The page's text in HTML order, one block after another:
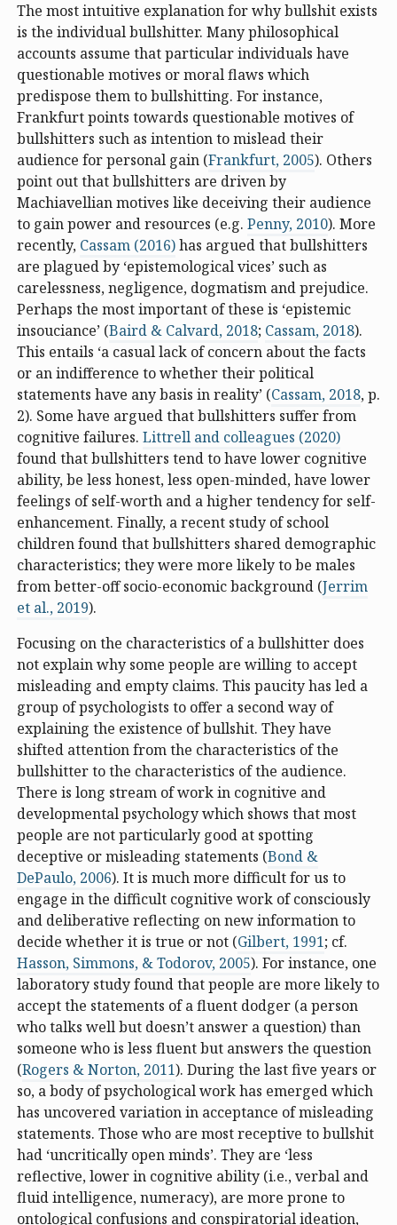
The most intuitive explanation for why bullshit exists
is the individual bullshitter. Many philosophical
accounts assume that particular individuals have
questionable motives or moral flaws which
predispose them to bullshitting. For instance,
Frankfurt points towards questionable motives of
bullshitters such as intention to mislead their
audience for personal gain (Frankfurt, 2005). Others
point out that bullshitters are driven by
Machiavellian motives like deceiving their audience
to gain power and resources (e.g. Penny, 2010). More
recently, Cassam (2016)has argued that bullshitters
are plagued by ‘epistemological vices’ such as
carelessness, negligence, dogmatism and prejudice.
Perhaps the most important of these is ‘epistemic
insouciance’ (Baird & Calvard, 2018; Cassam, 2018).
This entails ‘a casual lack of concern about the facts
or an indifference to whether their political
statements have any basis in reality’ (Cassam, 2018, p.
2). Some have argued that bullshitters suffer from
cognitive failures. Littrell and colleagues (2020)
found that bullshitters tend to have lower cognitive
ability, be less honest, less open-minded, have lower
feelings of self-worth and a higher tendency for self-
enhancement. Finally, a recent study of school
children found that bullshitters shared demographic
characteristics; they were more likely to be males
from better-off socio-economic background (Jerrim
et al., 2019).
Focusing on the characteristics of a bullshitter does
not explain why some people are willing to accept
misleading and empty claims. This paucity has led a
group of psychologists to offer a second way of
explaining the existence of bullshit. They have
shifted attention from the characteristics of the
bullshitter to the characteristics of the audience.
There is long stream of work in cognitive and
developmental psychology which shows that most
people are not particularly good at spotting
deceptive or misleading statements (Bond &
DePaulo, 2006). It is much more difficult for us to
engage in the difficult cognitive work of consciously
and deliberative reflecting on new information to
decide whether it is true or not (Gilbert, 1991; cf.
Hasson, Simmons, & Todorov, 2005). For instance, one
laboratory study found that people are more likely to
accept the statements of a fluent dodger (a person
who talks well but doesn’t answer a question) than
someone who is less fluent but answers the question
(Rogers & Norton, 2011). During the last five years or
so, a body of psychological work has emerged which
has uncovered variation in acceptance of misleading
statements. Those who are most receptive to bullshit
had ‘uncritically open minds’. They are ‘less
reflective, lower in cognitive ability (i.e., verbal and
fluid intelligence, numeracy), are more prone to
ontological confusions and conspiratorial ideation,